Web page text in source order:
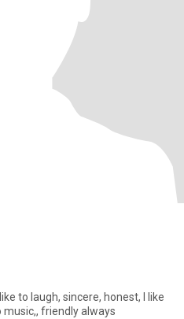
to laugh, sincere, honest, l like
friendly always